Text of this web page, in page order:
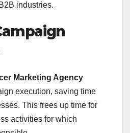
industries.
Marketing Agency
execution, saving time
This frees up time for
activities for which